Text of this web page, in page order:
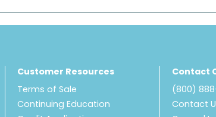
Customer Resources
Terms of Sale
Continuing Education
Contact
(800)
Contact